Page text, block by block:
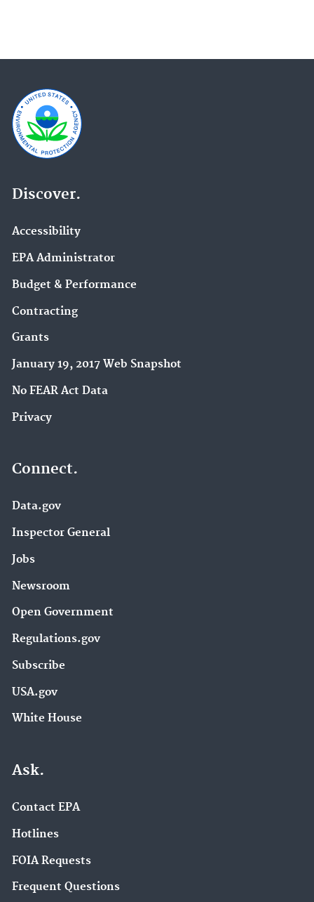
Discover.
Accessibility
EPA Administrator
Budget & Performance
Contracting
Grants
January 19, 2017 Web Snapshot
No FEAR Act Data
Privacy
Connect.
Data.gov
Inspector General
Jobs
Newsroom
Open Government
Regulations.gov
Subscribe
USA.gov
White House
Ask.
Contact EPA
Hotlines
FOIA Requests
Frequent Questions